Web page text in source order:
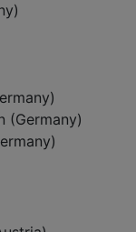
(Germany)